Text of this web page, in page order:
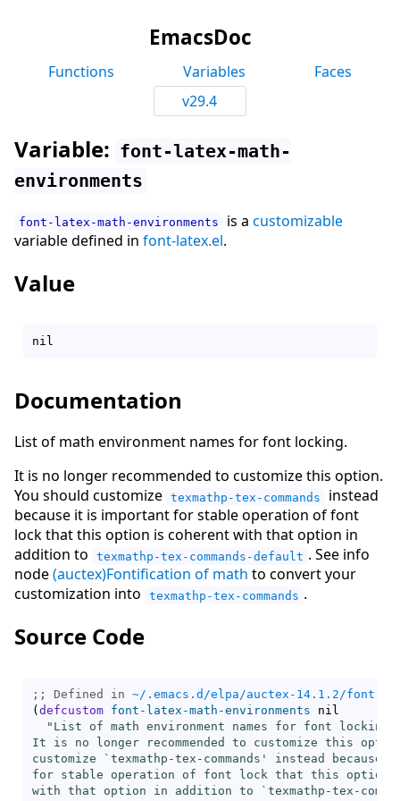
EmacsDoc
Functions Variables
Faces
v29.4
Variable: font-latex-math-
environments
font-latex-math-environments is a customizable
variable defined in font-latex.el.
Value
Documentation
List of math environment names for font locking.
It is no longer recommended to customize this option.
You should customize texmathp-tex-commands
instead
because it is important for stable operation of font
lock that this option is coherent with that option in
addition to
texmathp-tex-commands-default . See info
node(auctex)Fontification of math to convert your
customization into
texmathp-tex-commands .
Source Code
;; Defined in ~/.emacs.d/elpa/auctex-14.1.2/font-
( defcustom font-latex-math-environments nil
"List of math environment names for font locking.
It is no longer recommended to customize this
customize ` texmathp-tex-commands ' instead because
for stable operation of font lock that this option
with that option in addition to ` texmathp-tex-